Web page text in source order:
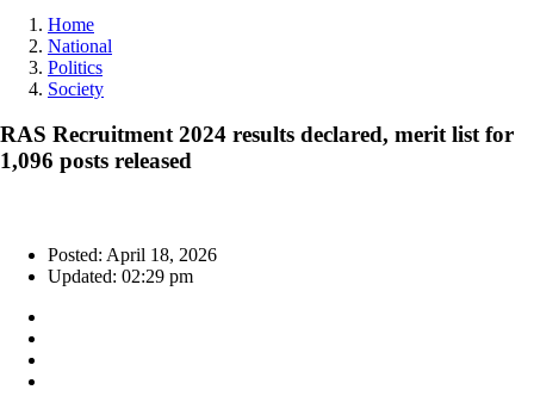
Home
National
Politics
Society
RAS Recruitment 2024 results declared, merit list for
1,096 posts released
Posted: April 18, 2026
Updated: 02:29 pm